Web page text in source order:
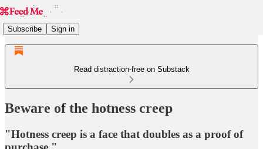
Subscribe Sign in
Read distraction-free on Substack
Beware of the hotness creep
"Hotness creep is a face that doubles as a proof of